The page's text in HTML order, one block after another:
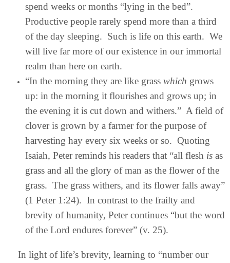
spend weeks or months “lying in the bed”.
Productive people rarely spend more than a third
of the day sleeping. Such is life on this earth. We
will live far more of our existence in our immortal
realm than here on earth.
“In the morning they are like grass which grows
up: in the morning it flourishes and grows up; in
the evening it is cut down and withers.” A field of
clover is grown by a farmer for the purpose of
harvesting hay every six weeks or so. Quoting
Isaiah, Peter reminds his readers that “all flesh is as
grass and all the glory of man as the flower of the
grass. The grass withers, and its flower falls away”
(1 Peter 1:24). In contrast to the frailty and
brevity of humanity, Peter continues “but the word
of the Lord endures forever” (v. 25).
In light of life’s brevity, learning to “number our